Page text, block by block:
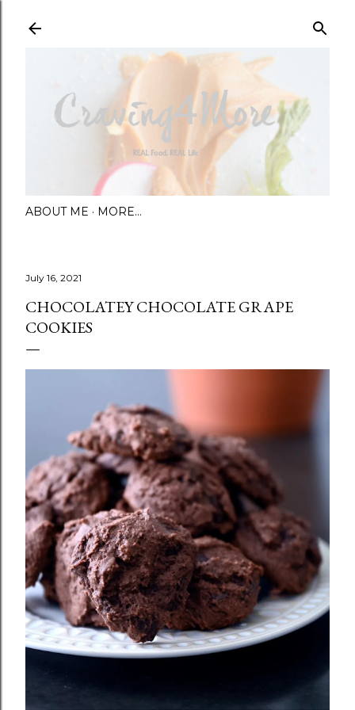
ABOUT ME MORE…
July 16, 2021
CHOCOLATEY CHOCOLATE GRAPE
COOKIES